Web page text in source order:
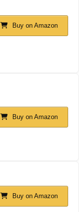
Buy on Amazon
Buy on Amazon
Buy on Amazon